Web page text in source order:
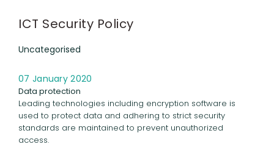
ICT Security Policy
Uncategorised
07 January 2020
Data protection
Leading technologies including encryption software is
used to protect data and adhering to strict security
standards are maintained to prevent unauthorized
access.